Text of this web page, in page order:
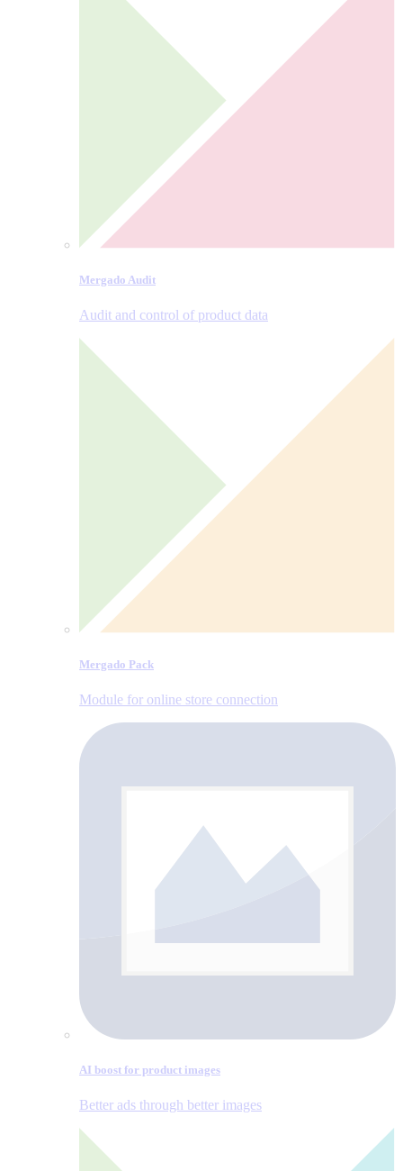
Mergado Audit
Audit and control of product data
Mergado Pack
Module for online store connection
AI boost for product images
Better ads through better images